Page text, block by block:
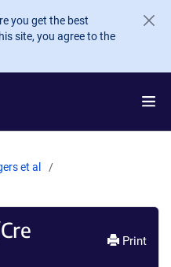
you get the best
site, you agree to the
et al
Print